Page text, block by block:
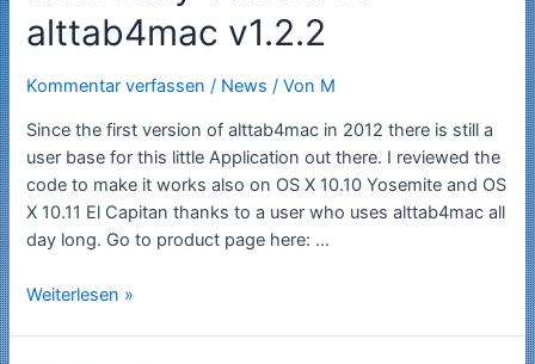
alttab4mac v1.2.2
Kommentar verfassen / News / Von M
Since the first version of alttab4mac in 2012 there is still a
user base for this little Application out there. I reviewed the
code to make it works also on OS X 10.10 Yosemite and OS
X 10.11 El Capitan thanks to a user who uses alttab4mac all
day long. Go to product page here: …
New
Weiterlesen »